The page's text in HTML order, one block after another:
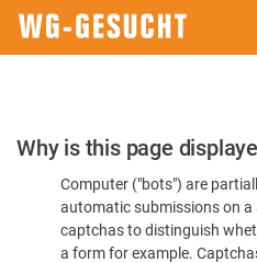
Please
Confirm
You're
Human
Why is this page
Computer ("bots") are
automatic submissions on a
captchas to distinguish
a form for example.